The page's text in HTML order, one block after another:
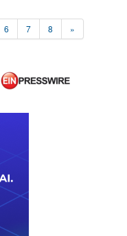
6 7 8 »